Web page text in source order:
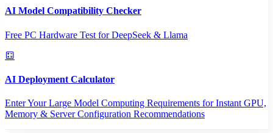
AI Model Compatibility Checker
Free PC Hardware Test for DeepSeek & Llama
AI Deployment Calculator
Enter Your Large Model Computing Requirements for Instant GPU,
Memory & Server Configuration Recommendations